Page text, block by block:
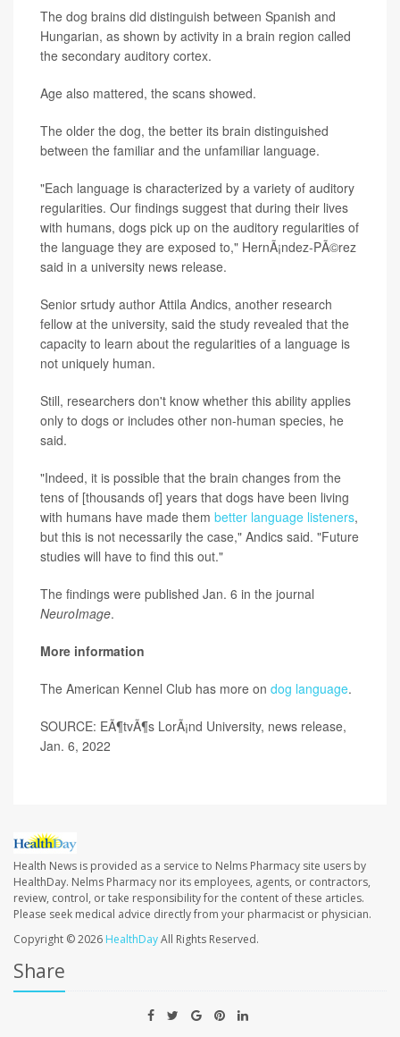
The dog brains did distinguish between Spanish and
Hungarian, as shown by activity in a brain region called
the secondary auditory cortex.
Age also mattered, the scans showed.
The older the dog, the better its brain distinguished
between the familiar and the unfamiliar language.
"Each language is characterized by a variety of auditory
regularities. Our findings suggest that during their lives
with humans, dogs pick up on the auditory regularities of
the language they are exposed to," HernÃ¡ndez-PÃ©rez
said in a university news release.
Senior srtudy author Attila Andics, another research
fellow at the university, said the study revealed that the
capacity to learn about the regularities of a language is
not uniquely human.
Still, researchers don't know whether this ability applies
only to dogs or includes other non-human species, he
said.
"Indeed, it is possible that the brain changes from the
tens of [thousands of] years that dogs have been living
with humans have made them better language listeners,
but this is not necessarily the case," Andics said. "Future
studies will have to find this out."
The findings were published Jan. 6 in the journal
NeuroImage.
More information
The American Kennel Club has more on dog language.
SOURCE: EÃ¶tvÃ¶s LorÃ¡nd University, news release,
Jan. 6, 2022
Health News is provided as a service to Nelms Pharmacy site users by
HealthDay. Nelms Pharmacy nor its employees, agents, or contractors,
review, control, or take responsibility for the content of these articles.
Please seek medical advice directly from your pharmacist or physician.
Copyright © 2026 HealthDayAll Rights Reserved.
Share